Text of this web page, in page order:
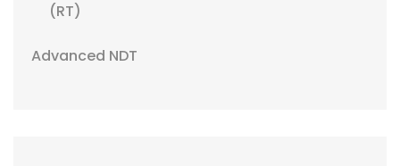
(RT)
Advanced NDT